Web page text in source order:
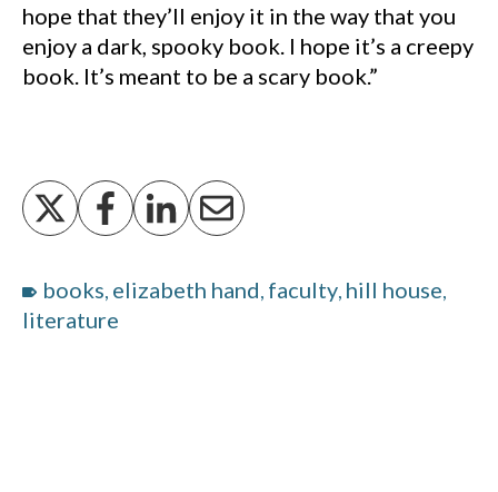
hope that they’ll enjoy it in the way that you
enjoy a dark, spooky book. I hope it’s a creepy
book. It’s meant to be a scary book.”
books, elizabeth hand, faculty, hill house,
literature